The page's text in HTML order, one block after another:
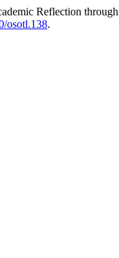
Reflection
osotl.138.